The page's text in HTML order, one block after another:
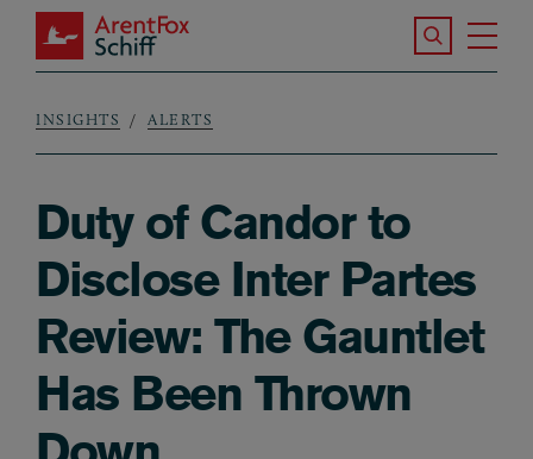
Skip to main content
ArentFox Schiff
Search the
Breadcrumb
INSIGHTS ALERTS
Duty of Candor to
Disclose Inter Partes
Review: The Gauntlet
Has Been Thrown